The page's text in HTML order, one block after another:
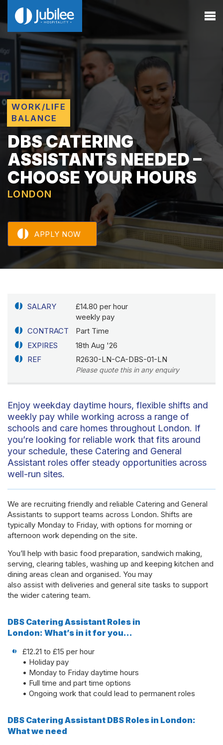
WORK/LIFE
BALANCE
DBS CATERING
ASSISTANTS NEEDED –
CHOOSE YOUR HOURS
LONDON
APPLY NOW
SALARY
£14.80 per hour
weekly pay
CONTRACT
Part Time
EXPIRES
18th Aug '26
REF
R2630-LN-CA-DBS-01-LN
Please quote this in any enquiry
Enjoy weekday daytime hours, flexible shifts and
weekly pay while working across a range of
schools and care homes throughout London. If
you’re looking for reliable work that fits around
your schedule, these Catering and General
Assistant roles offer steady opportunities across
well-run sites.
We are recruiting friendly and reliable Catering and General
Assistants to support teams across London. Shifts are
typically Monday to Friday, with options for morning or
afternoon work depending on the site.
You’ll help with basic food preparation, sandwich making,
serving, clearing tables, washing up and keeping kitchen and
dining areas clean and organised. You may
also assist with deliveries and general site tasks to support
the wider catering team.
DBS Catering Assistant Roles in
London: What’s in it for you…
£12.21 to £15 per hour
• Holiday pay
• Monday to Friday daytime hours
• Full time and part time options
• Ongoing work that could lead to permanent roles
DBS Catering Assistant DBS Roles in London:
What we need